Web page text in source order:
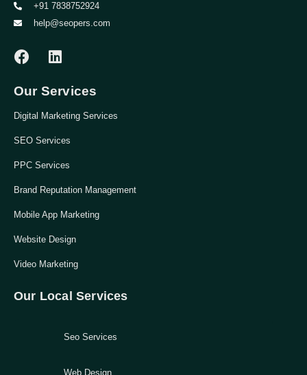
+91 7838752924
help@seopers.com
Our Services
Digital Marketing Services
SEO Services
PPC Services
Brand Reputation Management
Mobile App Marketing
Website Design
Video Marketing
Our Local Services
Seo Services
Web Design